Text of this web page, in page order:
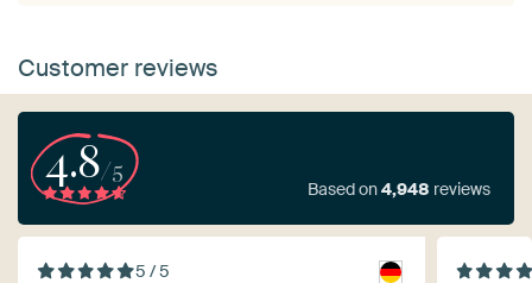
Customer reviews
4.8/5
Based on4,948 reviews
5 / 5